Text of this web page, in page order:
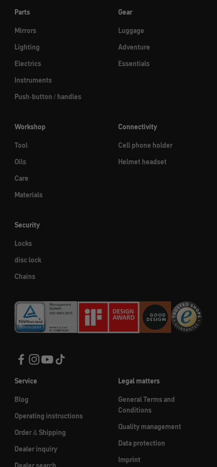
Parts
Mirrors
Lighting
Electrics
Instruments
Push-button / handles
Gear
Luggage
Adventure
Essentials
Workshop
Tool
Oils
Care
Materials
Connectivity
Cell phone holder
Helmet headset
Security
Locks
disc lock
Chains
Service
Blog
Operating instructions
Order & Shipping
Dealer inquiry
Legal matters
General Terms and
Conditions
Quality management
Data protection
Imprint